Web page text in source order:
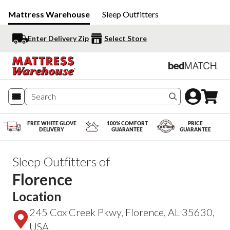
Mattress Warehouse Sleep Outfitters
Enter Delivery Zip Select Store
Search
FREE WHITE GLOVE
DELIVERY
100% COMFORT
GUARANTEE
PRICE
GUARANTEE
Sleep Outfitters of
Florence
Location
245 Cox Creek Pkwy, Florence, AL 35630,
USA